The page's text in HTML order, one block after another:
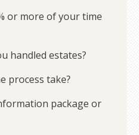
more of your time
estates?
take?
package or